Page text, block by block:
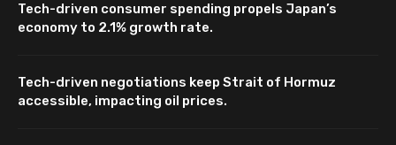
Tech-driven consumer spending propels Japan’s
economy to 2.1% growth rate.
Tech-driven negotiations keep Strait of Hormuz
accessible, impacting oil prices.